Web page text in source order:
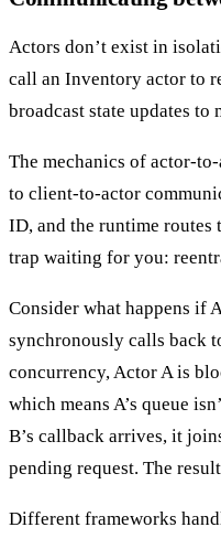
Actors don’t exist in
call an Inventory actor to
broadcast state updates to
The mechanics of actor-
to client-to-actor
ID, and the runtime routes
trap waiting for you:
Consider what happens if
synchronously calls back
concurrency, Actor A is
which means A’s queue
B’s callback arrives, it
pending request. The
Different frameworks